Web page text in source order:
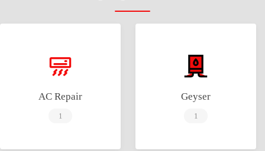
AC Repair
1
Geyser
1